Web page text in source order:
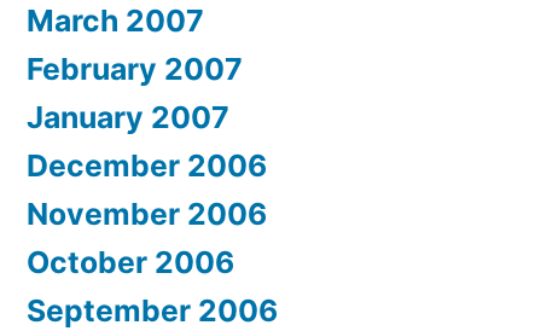
March 2007
February 2007
January 2007
December 2006
November 2006
October 2006
September 2006